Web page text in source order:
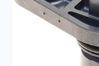
YOUR
BOXER